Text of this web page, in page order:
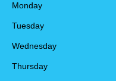
Monday
Tuesday
Wednesday
Thursday